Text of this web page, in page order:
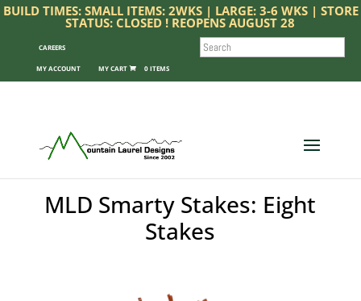
BUILD TIMES: SMALL ITEMS: 2WKS | LARGE: 3-6 WKS | STORE
STATUS: CLOSED ! REOPENS AUGUST 28
CAREERS
MY ACCOUNT 0 ITEMS
SEARCH
MLD Smarty Stakes: Eight
Stakes